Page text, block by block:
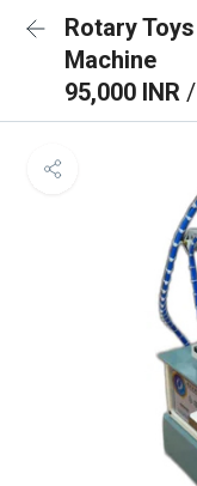
Rotary
Machine
95,000 INR